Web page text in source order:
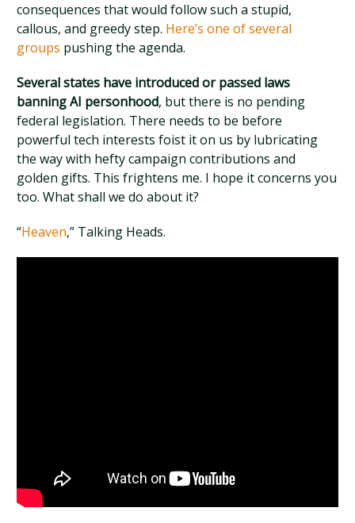
consequences that would follow such a stupid,
callous, and greedy step. Here’s one of several
groups pushing the agenda.
Several states have introduced or passed laws
banning AI personhood, but there is no pending
federal legislation. There needs to be before
powerful tech interests foist it on us by lubricating
the way with hefty campaign contributions and
golden gifts. This frightens me. I hope it concerns you
too. What shall we do about it?
“Heaven,” Talking Heads.